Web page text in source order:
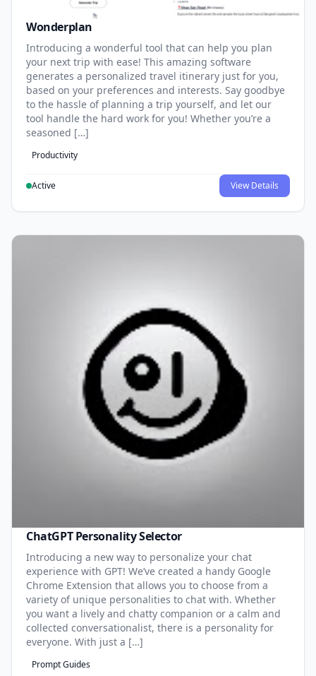
Wonderplan
Introducing a wonderful tool that can help you plan
your next trip with ease! This amazing software
generates a personalized travel itinerary just for you,
based on your preferences and interests. Say goodbye
to the hassle of planning a trip yourself, and let our
tool handle the hard work for you! Whether you’re a
seasoned […]
Productivity
Active View Details
ChatGPT Personality Selector
Introducing a new way to personalize your chat
experience with GPT! We’ve created a handy Google
Chrome Extension that allows you to choose from a
variety of unique personalities to chat with. Whether
you want a lively and chatty companion or a calm and
collected conversationalist, there is a personality for
everyone. With just a […]
Prompt Guides